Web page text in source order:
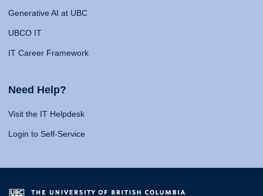
Generative AI at UBC
UBCO IT
IT Career Framework
Need Help?
Visit the IT Helpdesk
Login to Self-Service